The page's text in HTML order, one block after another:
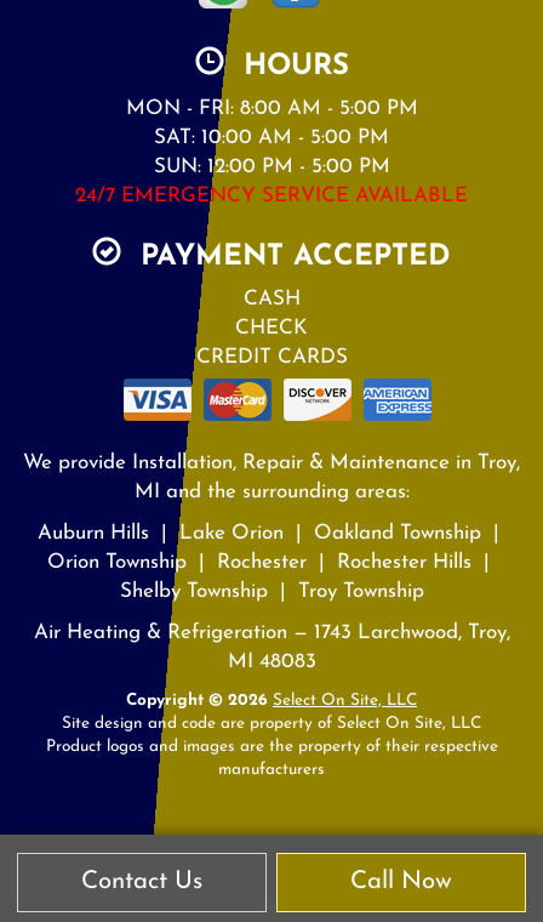
Contact Us Call Now
HOURS
MON - FRI: 8:00 AM - 5:00 PM
SAT: 10:00 AM - 5:00 PM
SUN: 12:00 PM - 5:00 PM
24/7 EMERGENCY SERVICE AVAILABLE
PAYMENT ACCEPTED
CASH
CHECK
CREDIT CARDS
We provide Installation, Repair & Maintenance in Troy,
MI and the surrounding areas:
Auburn Hills | Lake Orion | Oakland Township |
Orion Township | Rochester | Rochester Hills |
Shelby Township | Troy Township
Air Heating & Refrigeration — 1743 Larchwood, Troy,
MI 48083
Copyright © 2026 Select On Site, LLC
Site design and code are property of Select On Site, LLC
Product logos and images are the property of their respective
manufacturers